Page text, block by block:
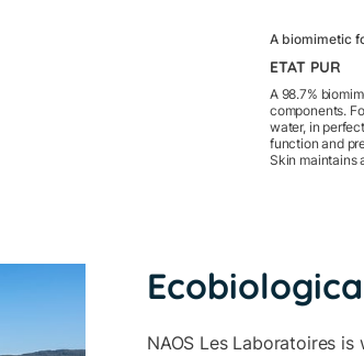
A biomimetic
ETAT PUR
A 98.7%
components.
water, in
function and
Skin maintains
NAOS Les Laboratoires